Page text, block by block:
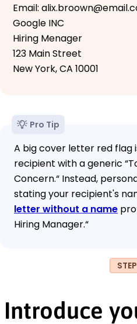
Email:
Google INC
Hiring Menager
123 Main Street
New York, CA 10001
Pro Tip
A big cover letter red
recipient with a generic
Concern.“ Instead,
stating your recipient's
letter without a name
Hiring Manager.“
Introduce